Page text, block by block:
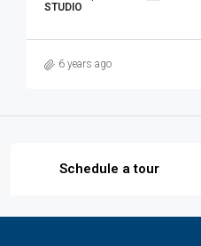
STUDIO
6 years ago
Schedule a tour